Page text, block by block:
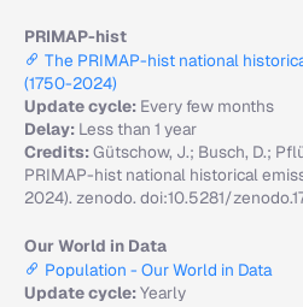
PRIMAP-hist
The PRIMAP-hist national
(1750-2024)
Update cycle: Every few months
Delay: Less than 1 year
Credits:Gütschow, J.; Busch, D.;
PRIMAP-hist national historical
2024). zenodo. doi:10.5281/
Our World in Data
Population - Our World in Data
Update cycle:Yearly